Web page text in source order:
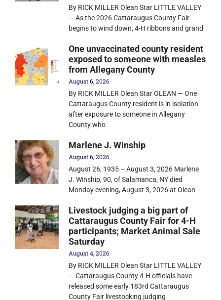
By RICK MILLER Olean Star LITTLE VALLEY
— As the 2026 Cattaraugus County Fair
begins to wind down, 4-H ribbons and grand
One unvaccinated county resident
exposed to someone with measles
from Allegany County
August 6, 2026
By RICK MILLER Olean Star OLEAN — One
Cattaraugus County resident is in isolation
after exposure to someone in Allegany
County who
Marlene J. Winship
August 6, 2026
August 26, 1935 – August 3, 2026 Marlene
J. Winship, 90, of Salamanca, NY died
Monday evening, August 3, 2026 at Olean
Livestock judging a big part of
Cattaraugus County Fair for 4-H
participants; Market Animal Sale
Saturday
August 4, 2026
By RICK MILLER Olean Star LITTLE VALLEY
— Cattaraugus County 4-H officials have
released some early 183rd Cattaraugus
County Fair livestocking judging